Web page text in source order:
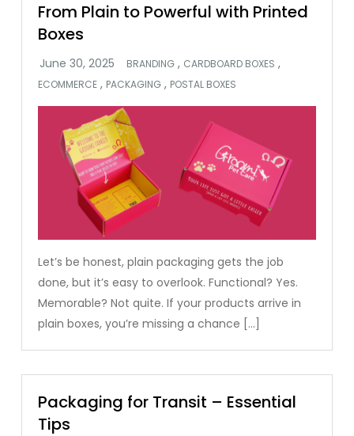
From Plain to Powerful with Printed
Boxes
BRANDING , CARDBOARD BOXES ,
ECOMMERCE , PACKAGING , POSTAL BOXES
Let’s be honest, plain packaging gets the job
done, but it’s easy to overlook. Functional? Yes.
Memorable? Not quite. If your products arrive in
plain boxes, you’re missing a chance […]
Packaging for Transit – Essential
Tips